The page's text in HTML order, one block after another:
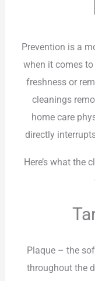
Prevention is a
when it comes
freshness or
cleanings
home care
directly
Here’s what the
Plaque – the
throughout the